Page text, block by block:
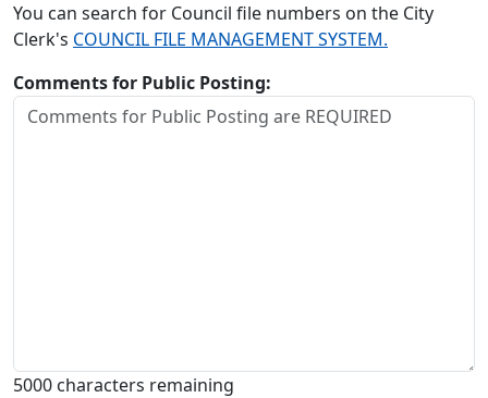
You can search for Council file numbers on the City
Clerk's COUNCIL FILE MANAGEMENT SYSTEM.
Comments for Public Posting:
5000 characters remaining